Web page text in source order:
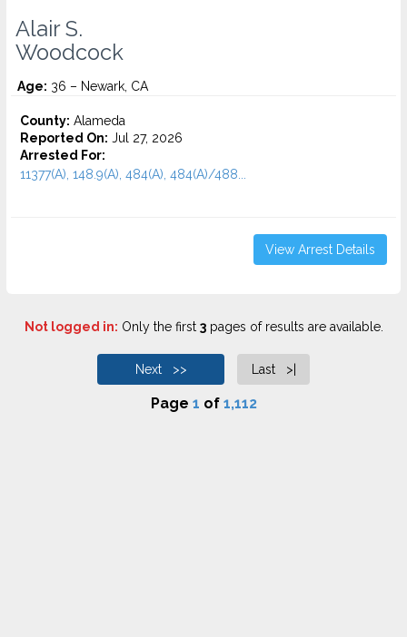
Alair S.
Woodcock
Age: 36 – Newark, CA
County: Alameda
Reported On: Jul 27, 2026
Arrested For:
11377(A), 148.9(A), 484(A), 484(A)/488...
View Arrest Details
Not logged in: Only the first 3pages of results are available.
Next >> Last >|
Page 1 of 1,112